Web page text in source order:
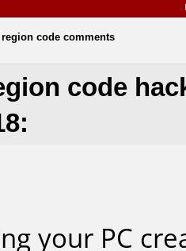
code comments
code
your PC